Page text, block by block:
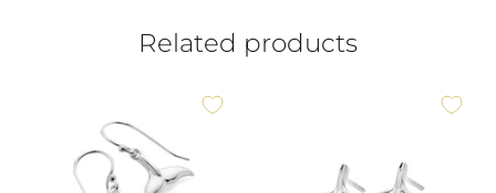
Related products